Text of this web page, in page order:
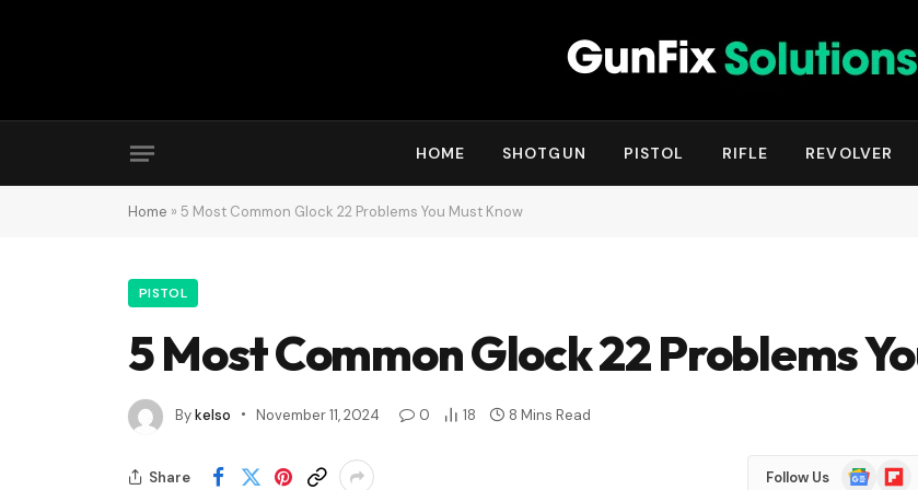
HOME SHOTGUN PISTOL RIFLE REVOLVER
Home » 5 Most Common Glock 22 Problems You Must Know
PISTOL
5 Most Common Glock 22 Problems
Bykelso November 11, 2024 0 18 8 Mins Read
Share Follow Us
Google